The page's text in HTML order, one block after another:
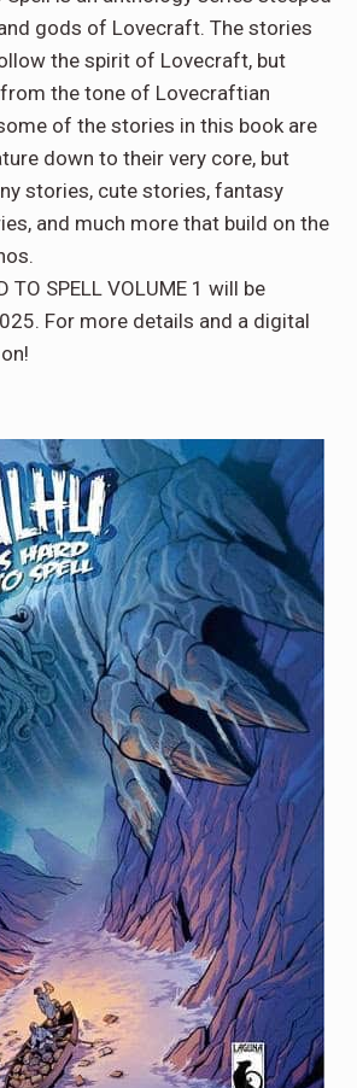
gods of Lovecraft. The stories
the spirit of Lovecraft, but
the tone of Lovecraftian
of the stories in this book are
down to their very core, but
stories, cute stories, fantasy
and much more that build on the
TO SPELL VOLUME 1 will be
For more details and a digital